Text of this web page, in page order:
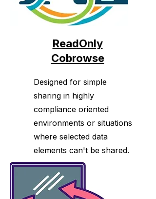
ReadOnly
Cobrowse
Designed for simple
sharing in highly
compliance oriented
environments or situations
where selected data
elements can't be shared.
Works across all of the
major modern browsers.